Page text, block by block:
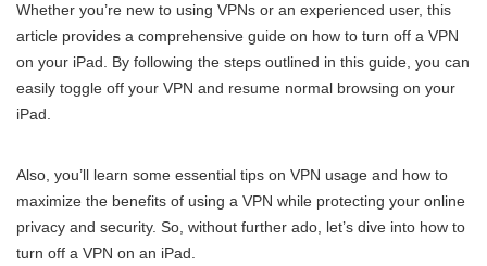
Whether you’re new to using VPNs or an experienced user, this
article provides a comprehensive guide on how to turn off a VPN
on your iPad. By following the steps outlined in this guide, you can
easily toggle off your VPN and resume normal browsing on your
iPad.
Also, you’ll learn some essential tips on VPN usage and how to
maximize the benefits of using a VPN while protecting your online
privacy and security. So, without further ado, let’s dive into how to
turn off a VPN on an iPad.